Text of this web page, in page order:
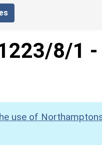
8/1 -
use of